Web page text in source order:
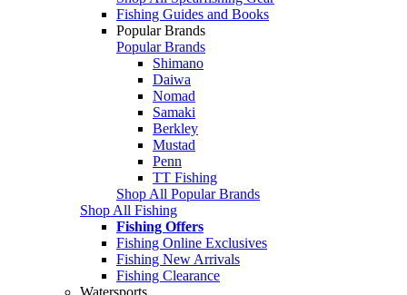
Fishing Guides and Books
Popular Brands
Popular Brands
Shimano
Daiwa
Nomad
Samaki
Berkley
Mustad
Penn
TT Fishing
Shop All Popular Brands
Shop All Fishing
Fishing Offers
Fishing Online Exclusives
Fishing New Arrivals
Fishing Clearance
Watersports